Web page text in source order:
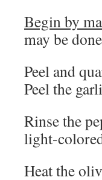
Begin by
may be
Peel and
Peel the
Rinse the
light-
Heat the